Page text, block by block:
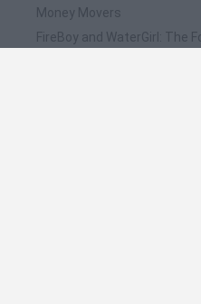
Money Movers
FireBoy and WaterGirl: The